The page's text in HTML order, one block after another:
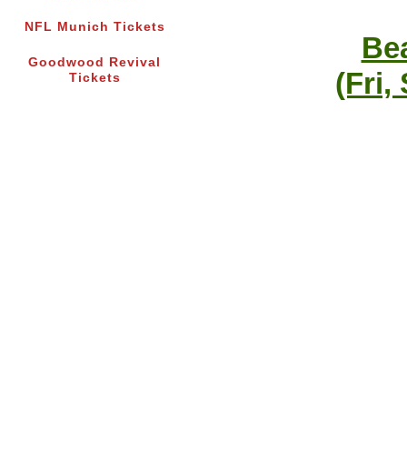
NFL Munich Tickets
Goodwood Revival
Tickets
(Fri,